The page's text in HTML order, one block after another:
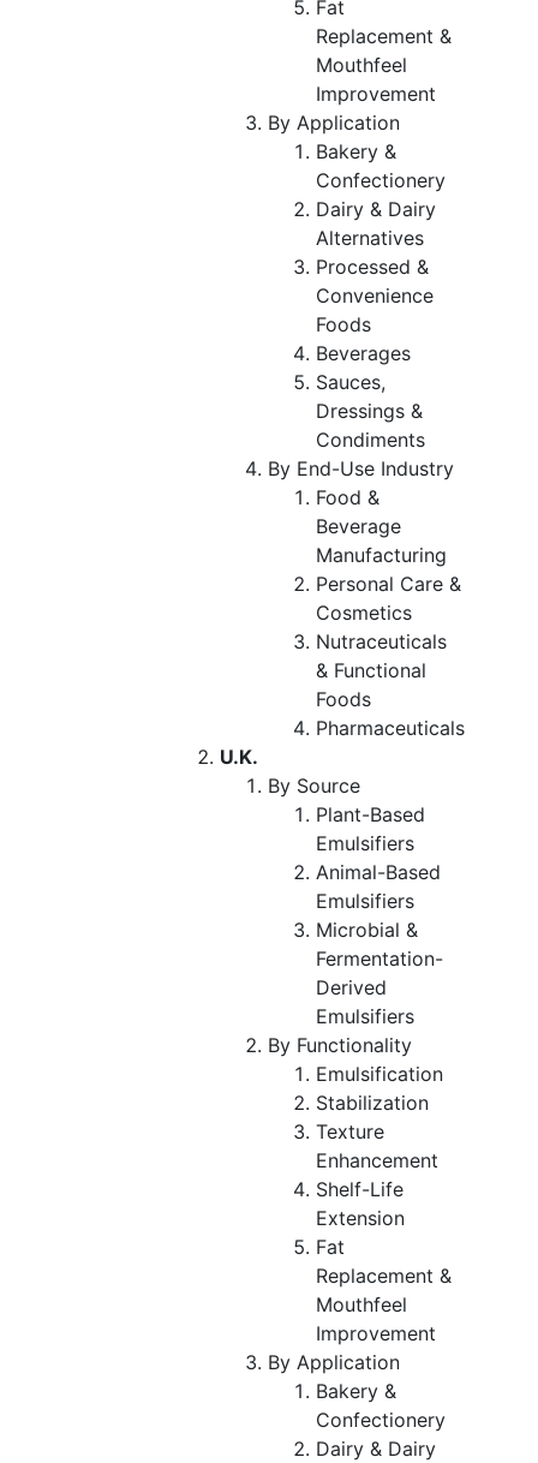
Fat
Replacement &
Mouthfeel
Improvement
By Application
Bakery &
Confectionery
Dairy & Dairy
Alternatives
Processed &
Convenience
Foods
Beverages
Sauces,
Dressings &
Condiments
By End-Use Industry
Food &
Beverage
Manufacturing
Personal Care &
Cosmetics
Nutraceuticals
& Functional
Foods
Pharmaceuticals
U.K.
By Source
Plant-Based
Emulsifiers
Animal-Based
Emulsifiers
Microbial &
Fermentation-
Derived
Emulsifiers
By Functionality
Emulsification
Stabilization
Texture
Enhancement
Shelf-Life
Extension
Fat
Replacement &
Mouthfeel
Improvement
By Application
Bakery &
Confectionery
Dairy & Dairy